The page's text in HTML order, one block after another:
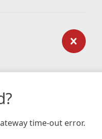
time-out error.